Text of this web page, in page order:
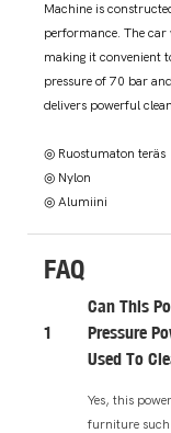
Machine is
performance. The car
making it convenient
pressure of 70 bar
delivers powerful
◎ Ruostumaton teräs
◎ Nylon
◎ Alumiini
FAQ
1
Can This
Pressure
Used To
Yes, this
furniture such